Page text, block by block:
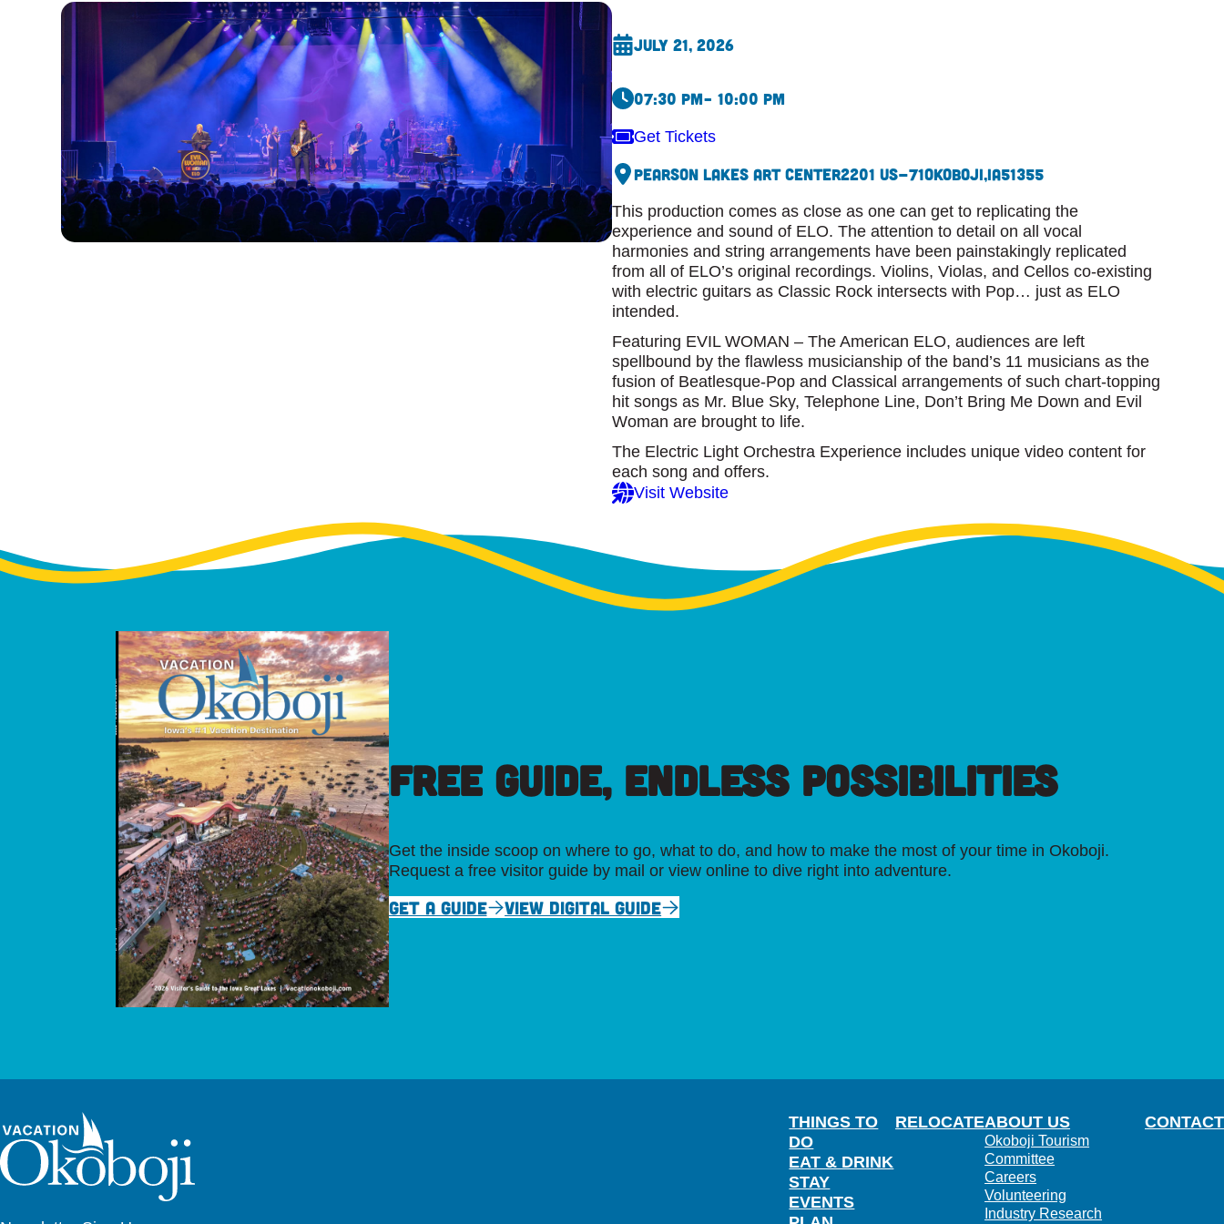
July 21, 2026
07:30 pm– 10:00 pm
Get Tickets
Pearson Lakes Art Center2201 US-71Okoboji,IA51355
This production comes as close as one can get to replicating the
experience and sound of ELO. The attention to detail on all vocal
harmonies and string arrangements have been painstakingly replicated
from all of ELO’s original recordings. Violins, Violas, and Cellos co-existing
with electric guitars as Classic Rock intersects with Pop… just as ELO
intended.
Featuring EVIL WOMAN – The American ELO, audiences are left
spellbound by the flawless musicianship of the band’s 11 musicians as the
fusion of Beatlesque-Pop and Classical arrangements of such chart-topping
hit songs as Mr. Blue Sky, Telephone Line, Don’t Bring Me Down and Evil
Woman are brought to life.
The Electric Light Orchestra Experience includes unique video content for
each song and offers.
Visit Website
FREE GUIDE, ENDLESS POSSIBILITIES
Get the inside scoop on where to go, what to do, and how to make the most of your time in Okoboji.
Request a free visitor guide by mail or view online to dive right into adventure.
GET A GUIDE VIEW DIGITAL GUIDE
THINGS TO
DO
EAT & DRINK
STAY
EVENTS
RELOCATEABOUT US
Okoboji Tourism
Committee
Careers
Volunteering
Industry Research
CONTACT